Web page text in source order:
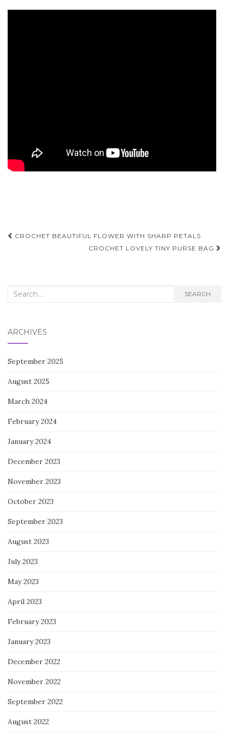
Post
CROCHET BEAUTIFUL FLOWER WITH SHARP PETALS
CROCHET LOVELY TINY PURSE BAG
Search
SEARCH
ARCHIVES
September 2025
August 2025
March 2024
February 2024
January 2024
December 2023
November 2023
October 2023
September 2023
August 2023
July 2023
May 2023
April 2023
February 2023
January 2023
December 2022
November 2022
September 2022
August 2022